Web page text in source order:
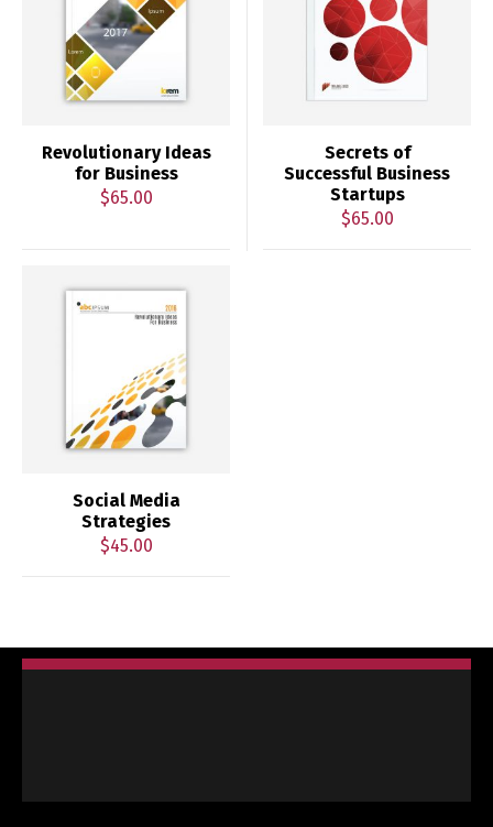
Revolutionary Ideas
for Business
$65.00
Secrets of
Successful Business
Startups
$65.00
Social Media
Strategies
$45.00